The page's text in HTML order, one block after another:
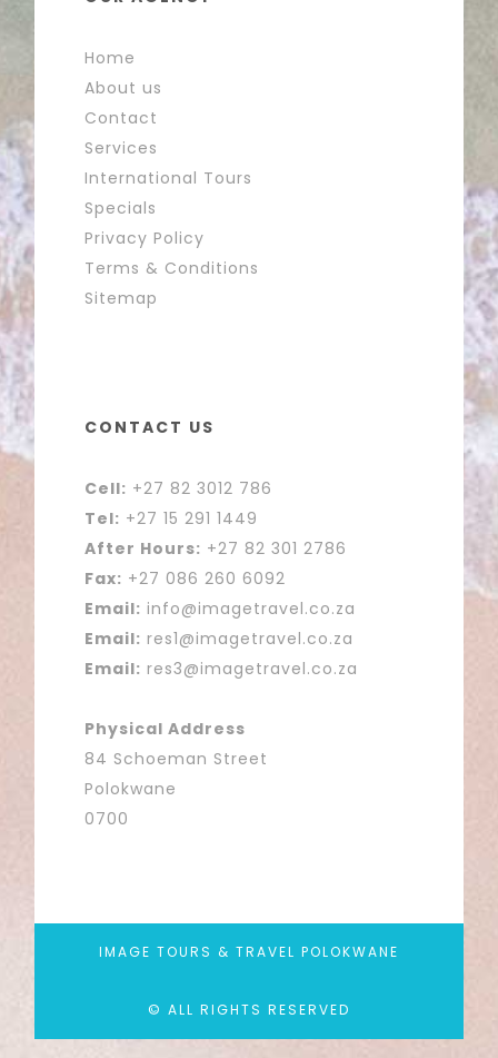
Home
About us
Contact
Services
International Tours
Specials
Privacy Policy
Terms & Conditions
Sitemap
CONTACT US
Cell: +27 82 3012 786
Tel: +27 15 291 1449
After Hours: +27 82 301 2786
Fax: +27 086 260 6092
Email: info@imagetravel.co.za
Email: res1@imagetravel.co.za
Email: res3@imagetravel.co.za
Physical Address
84 Schoeman Street
Polokwane
0700
IMAGE TOURS & TRAVEL POLOKWANE
© ALL RIGHTS RESERVED